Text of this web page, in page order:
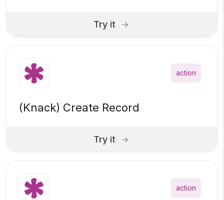
Try it
action
(Knack) Create Record
Try it
action